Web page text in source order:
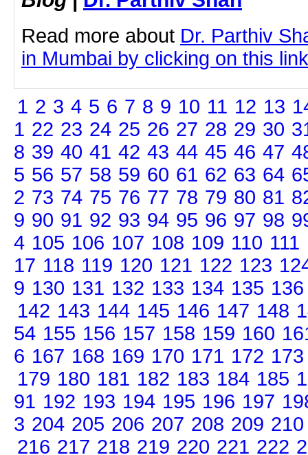
Read more about Dr. Parthiv
in Mumbai by clicking on this link
1 2 3 4 5 6 7 8 9 10 11 12 13
1 22 23 24 25 26 27 28 29 30
8 39 40 41 42 43 44 45 46 47
5 56 57 58 59 60 61 62 63 64
2 73 74 75 76 77 78 79 80 81
9 90 91 92 93 94 95 96 97 98
4 105 106 107 108 109 110 111
17 118 119 120 121 122 123
9 130 131 132 133 134 135 136
142 143 144 145 146 147 148
54 155 156 157 158 159 160
6 167 168 169 170 171 172 173
179 180 181 182 183 184 185
91 192 193 194 195 196 197
3 204 205 206 207 208 209 210
216 217 218 219 220 221 222